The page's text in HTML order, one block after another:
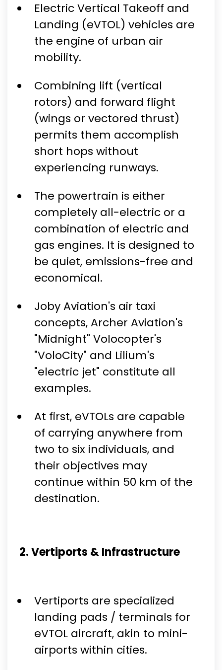
Electric Vertical Takeoff and
Landing (eVTOL) vehicles are
the engine of urban air
mobility.
Combining lift (vertical
rotors) and forward flight
(wings or vectored thrust)
permits them accomplish
short hops without
experiencing runways.
The powertrain is either
completely all-electric or a
combination of electric and
gas engines. It is designed to
be quiet, emissions-free and
economical.
Joby Aviation's air taxi
concepts, Archer Aviation's
"Midnight" Volocopter's
"VoloCity" and Lilium's
"electric jet" constitute all
examples.
At first, eVTOLs are capable
of carrying anywhere from
two to six individuals, and
their objectives may
continue within 50 km of the
destination.
2. Vertiports & Infrastructure
Vertiports are specialized
landing pads / terminals for
eVTOL aircraft, akin to mini-
airports within cities.